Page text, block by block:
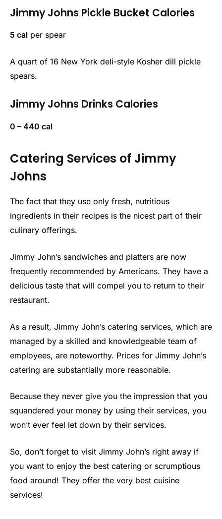
Jimmy Johns Pickle Bucket Calories
5 cal per spear
A quart of 16 New York deli-style Kosher dill pickle
spears.
Jimmy Johns Drinks Calories
0 – 440 cal
Catering Services of Jimmy
Johns
The fact that they use only fresh, nutritious
ingredients in their recipes is the nicest part of their
culinary offerings.
Jimmy John’s sandwiches and platters are now
frequently recommended by Americans. They have a
delicious taste that will compel you to return to their
restaurant.
As a result, Jimmy John’s catering services, which are
managed by a skilled and knowledgeable team of
employees, are noteworthy. Prices for Jimmy John’s
catering are substantially more reasonable.
Because they never give you the impression that you
squandered your money by using their services, you
won’t ever feel let down by their services.
So, don’t forget to visit Jimmy John’s right away if
you want to enjoy the best catering or scrumptious
food around! They offer the very best cuisine
services!